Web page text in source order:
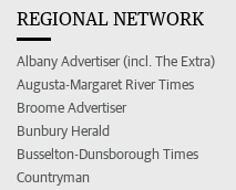
REGIONAL NETWORK
Albany Advertiser (incl. The Extra)
Augusta-Margaret River Times
Broome Advertiser
Bunbury Herald
Busselton-Dunsborough Times
Countryman